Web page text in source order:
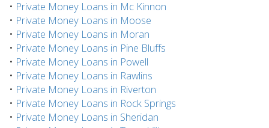
• Private Money Loans in Mc Kinnon
• Private Money Loans in Moose
• Private Money Loans in Moran
• Private Money Loans in Pine Bluffs
• Private Money Loans in Powell
• Private Money Loans in Rawlins
• Private Money Loans in Riverton
• Private Money Loans in Rock Springs
• Private Money Loans in Sheridan